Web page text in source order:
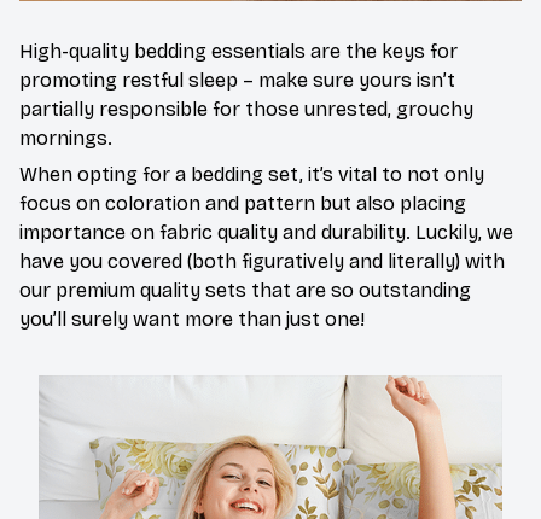
High-quality bedding essentials are the keys for
promoting restful sleep – make sure yours isn’t
partially responsible for those unrested, grouchy
mornings.
When opting for a bedding set, it’s vital to not only
focus on coloration and pattern but also placing
importance on fabric quality and durability. Luckily, we
have you covered (both figuratively and literally) with
our premium quality sets that are so outstanding
you’ll surely want more than just one!